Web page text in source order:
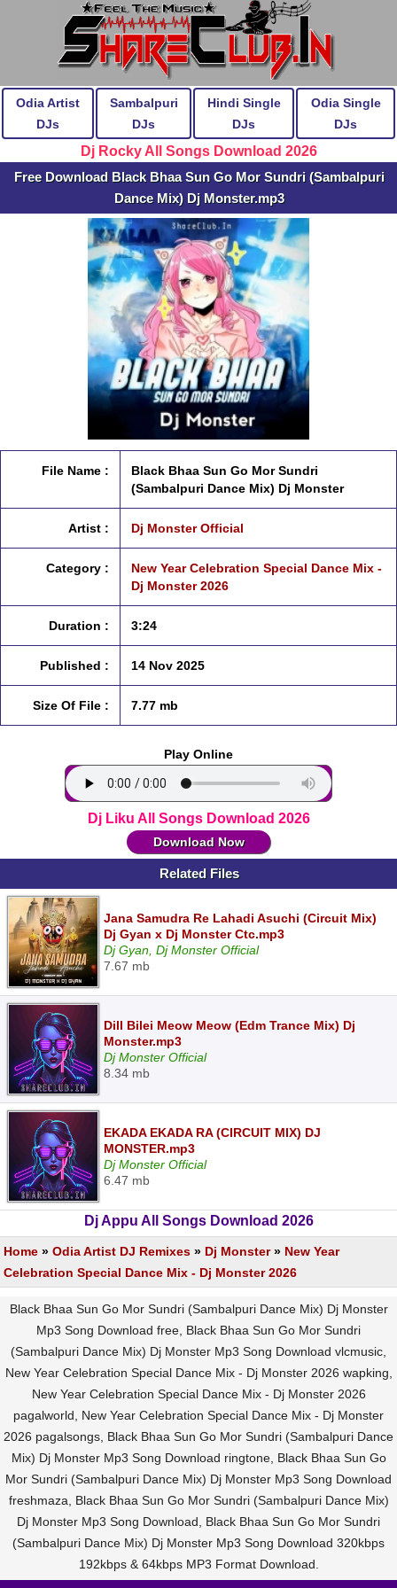
Odia Artist
DJs
Sambalpuri
DJs
Hindi Single
DJs
Odia Single
DJs
Dj Rocky All Songs Download 2026
Free Download Black Bhaa Sun Go Mor Sundri (Sambalpuri
Dance Mix) Dj Monster.mp3
File Name :
Black Bhaa Sun Go Mor Sundri
(Sambalpuri Dance Mix) Dj Monster
Artist : Dj Monster Official
Category :
New Year Celebration Special Dance Mix -
Dj Monster 2026
Duration : 3:24
Published : 14 Nov 2025
Size Of File : 7.77 mb
Play Online
Dj Liku All Songs Download 2026
Download Now
Related Files
Jana Samudra Re Lahadi Asuchi (Circuit Mix)
Dj Gyan x Dj Monster Ctc.mp3
Dj Gyan, Dj Monster Official
7.67 mb
Dill Bilei Meow Meow (Edm Trance Mix) Dj
Monster.mp3
Dj Monster Official
8.34 mb
EKADA EKADA RA (CIRCUIT MIX) DJ
MONSTER.mp3
Dj Monster Official
6.47 mb
Dj Appu All Songs Download 2026
Home » Odia Artist DJ Remixes » Dj Monster» New Year
Celebration Special Dance Mix - Dj Monster 2026
Black Bhaa Sun Go Mor Sundri (Sambalpuri Dance Mix) Dj Monster
Mp3 Song Download free, Black Bhaa Sun Go Mor Sundri
(Sambalpuri Dance Mix) Dj Monster Mp3 Song Download vlcmusic,
New Year Celebration Special Dance Mix - Dj Monster 2026 wapking,
New Year Celebration Special Dance Mix - Dj Monster 2026
pagalworld, New Year Celebration Special Dance Mix - Dj Monster
2026 pagalsongs, Black Bhaa Sun Go Mor Sundri (Sambalpuri Dance
Mix) Dj Monster Mp3 Song Download ringtone, Black Bhaa Sun Go
Mor Sundri (Sambalpuri Dance Mix) Dj Monster Mp3 Song Download
freshmaza, Black Bhaa Sun Go Mor Sundri (Sambalpuri Dance Mix)
Dj Monster Mp3 Song Download, Black Bhaa Sun Go Mor Sundri
(Sambalpuri Dance Mix) Dj Monster Mp3 Song Download 320kbps
192kbps & 64kbps MP3 Format Download.